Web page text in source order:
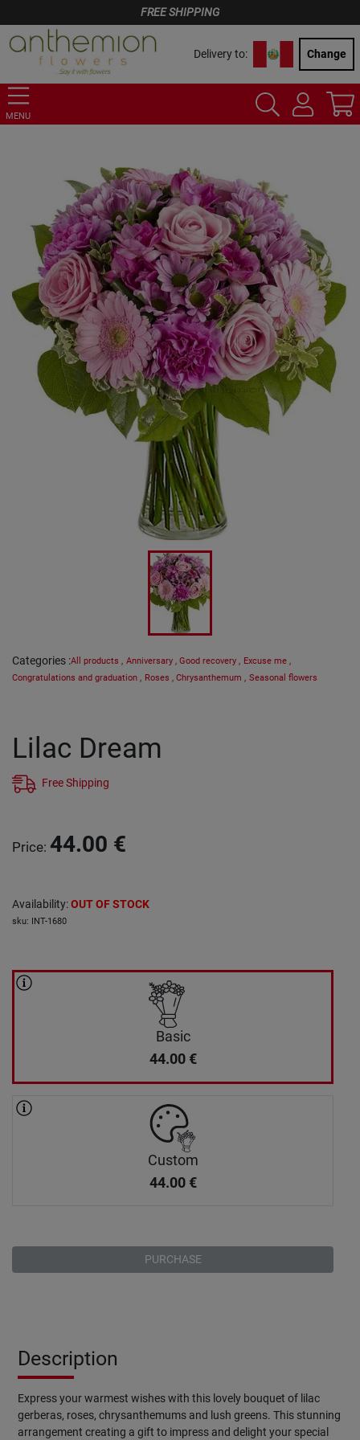
FREE SHIPPING
Delivery to: Change
MENU
Categories :All products , Anniversary , Good recovery , Excuse me ,
Congratulations and graduation , Roses , Chrysanthemum , Seasonal flowers
Lilac Dream
Free Shipping
Price: 44.00 €
Availability:OUT OF STOCK
sku: INT-1680
Basic
44.00 €
Custom
44.00 €
PURCHASE
Description
Express your warmest wishes with this lovely bouquet of lilac
gerberas, roses, chrysanthemums and lush greens. This stunning
arrangement creating a gift to impress and delight your special